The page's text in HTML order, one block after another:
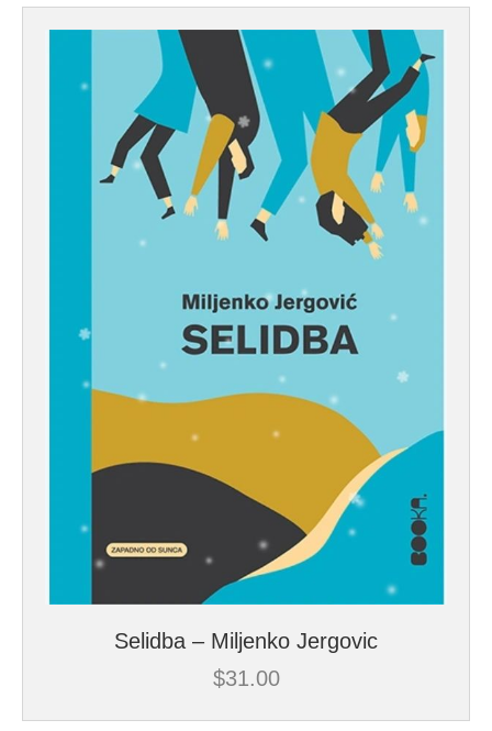
Selidba – Miljenko Jergovic
$31.00